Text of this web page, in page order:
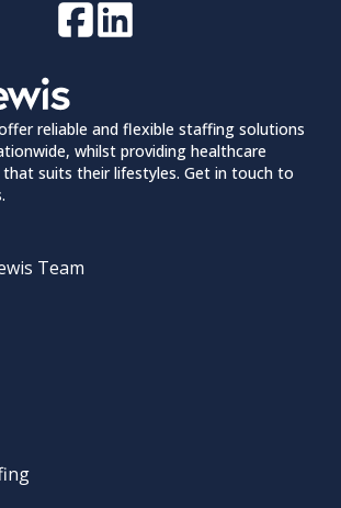
FacebookLinkedIn
reliable and flexible staffing solutions
whilst providing healthcare
suits their lifestyles. Get in touch to
Team